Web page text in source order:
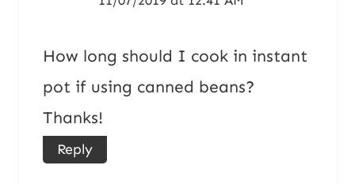
How long should I cook in instant
pot if using canned beans?
Thanks!
Reply